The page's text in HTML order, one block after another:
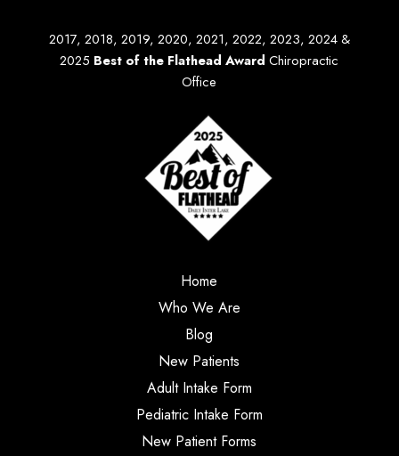
2017, 2018, 2019, 2020, 2021, 2022, 2023, 2024 &
2025 Best of the Flathead Award Chiropractic
Office
Home
Who We Are
Blog
New Patients
Adult Intake Form
Pediatric Intake Form
New Patient Forms